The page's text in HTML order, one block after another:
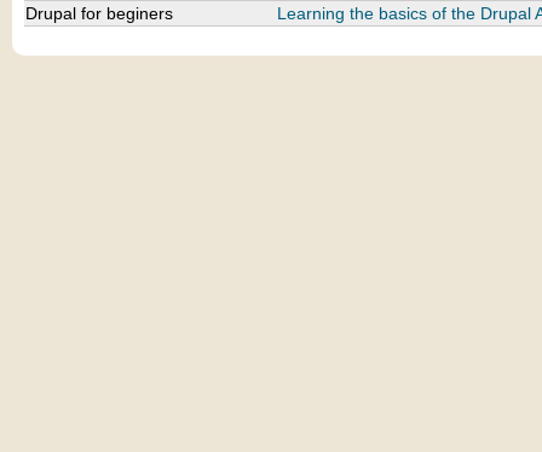
Drupal for beginers
Learning the basics of the Drupal